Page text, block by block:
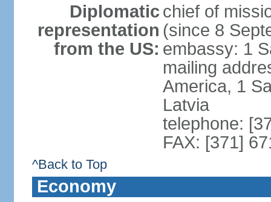
Diplomatic
representation
from the US:
chief of
(since 8
embassy: 1
mailing
America, 1
Latvia
telephone:
FAX: [371]
^Back to Top
Economy